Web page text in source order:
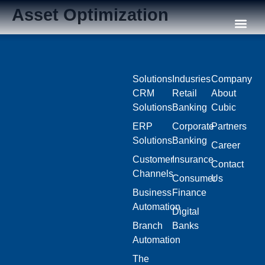
Asset Optimization
Solutions
CRM
Solutions
ERP
Solutions
Customer
Channels
Business
Automation
Branch
Automation
The
Indusries
Retail
Banking
Corporate
Banking
Insurance
Consumer
Finance
Digital
Banks
Company
About
Cubic
Partners
Career
Contact
Us